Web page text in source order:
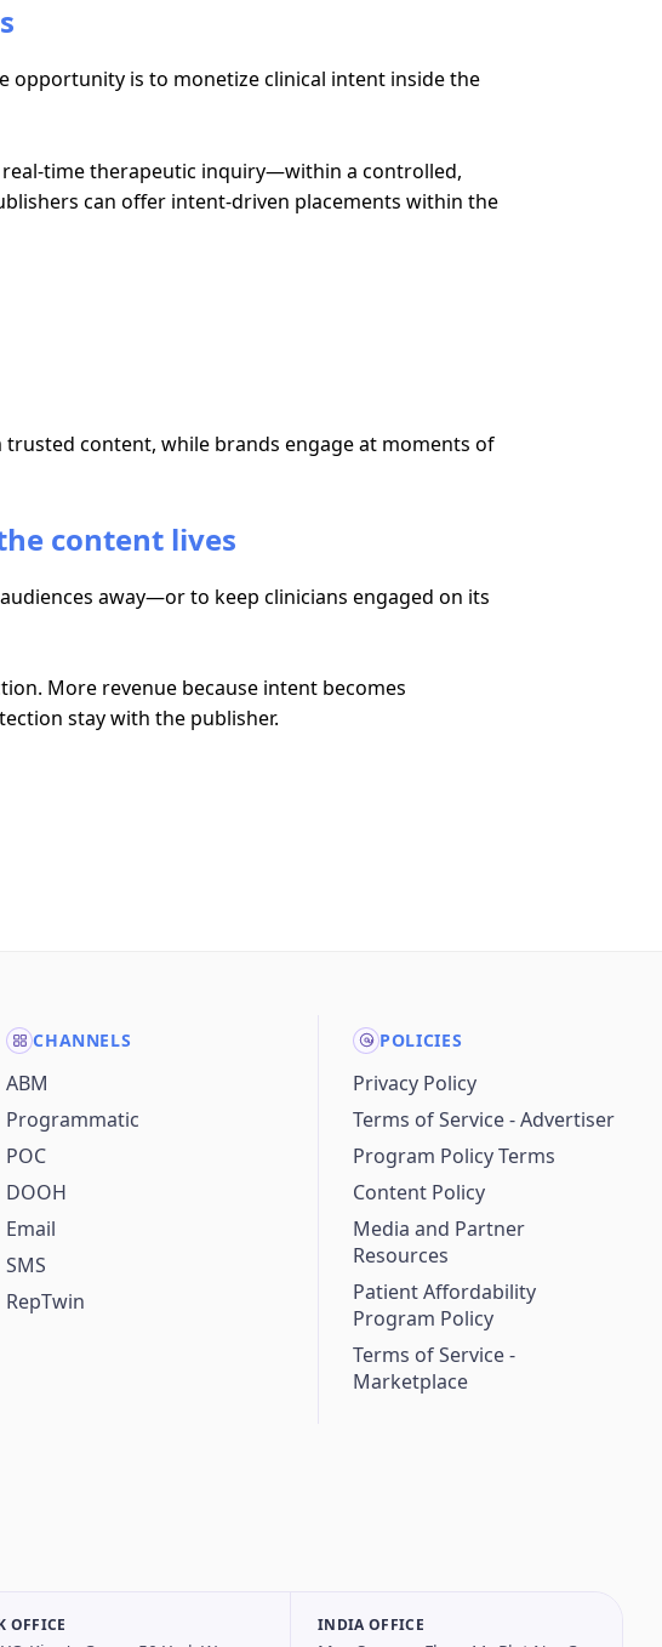
opportunity is to monetize clinical intent inside the
real-time therapeutic inquiry—within a controlled,
can offer intent-driven placements within the
trusted content, while brands engage at moments of
content lives
away—or to keep clinicians engaged on its
More revenue because intent becomes
stay with the publisher.
CHANNELS
ABM
Programmatic
POC
DOOH
Email
SMS
RepTwin
POLICIES
Privacy Policy
Terms of Service - Advertiser
Program Policy Terms
Content Policy
Media and Partner
Resources
Patient Affordability
Program Policy
Terms of Service -
Marketplace
OFFICE INDIA OFFICE